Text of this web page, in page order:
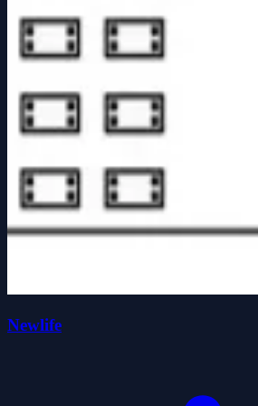
Newlife